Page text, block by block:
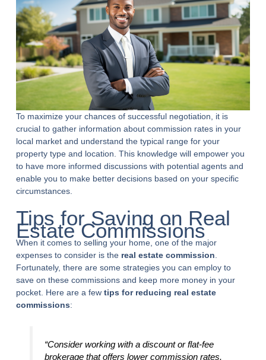
To maximize your chances of successful negotiation, it is
crucial to gather information about commission rates in your
local market and understand the typical range for your
property type and location. This knowledge will empower you
to have more informed discussions with potential agents and
enable you to make better decisions based on your specific
circumstances.
Tips for Saving on Real
Estate Commissions
When it comes to selling your home, one of the major
expenses to consider is the real estate commission
Fortunately, there are some strategies you can employ to
save on these commissions and keep more money in your
pocket. Here are a few tips for reducing real estate
commissions:
“Consider working with a discount or flat-fee
brokerage that offers lower commission rates.